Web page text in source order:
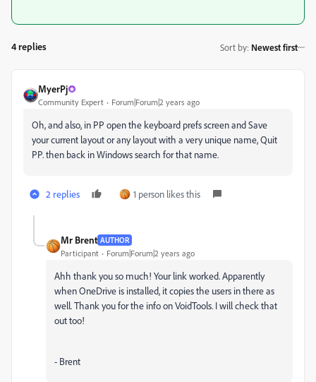
4 replies Sort by: Newest first
MyerPj
Community Expert Forum|Forum|2 years ago
Oh, and also, in PP open the keyboard prefs screen and Save
your current layout or any layout with a very unique name, Quit
PP. then back in Windows search for that name.
2 replies 1 person likes this
Mr Brent AUTHOR
Participant Forum|Forum|2 years ago
Ahh thank you so much! Your link worked. Apparently
when OneDrive is installed, it copies the users in there as
well. Thank you for the info on VoidTools. I will check that
out too!
- Brent